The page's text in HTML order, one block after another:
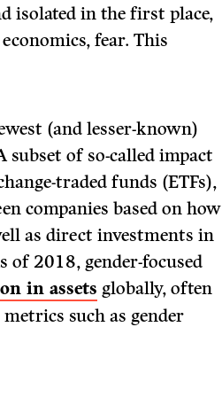
isolated in the first place,
fear. This
(and lesser-known)
subset of so-called impact
traded funds (ETFs),
companies based on how
as direct investments in
of 2018, gender-focused
in assets globally, often
such as gender